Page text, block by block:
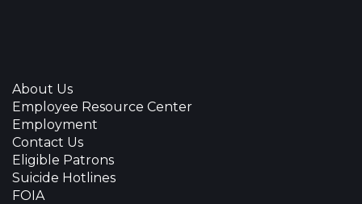
About Us
Employee Resource Center
Employment
Contact Us
Eligible Patrons
Suicide Hotlines
FOIA